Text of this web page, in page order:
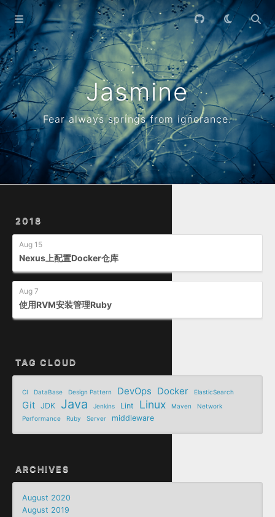
Jasmine
Fear always springs from ignorance.
2018
Aug 15
Nexus上配置Docker仓库
Aug 7
使用RVM安装管理Ruby
TAG CLOUD
CI DataBase Design Pattern DevOps Docker ElasticSearch
Git JDK Java Jenkins Lint Linux Maven
Network
Performance
Ruby Server middleware
ARCHIVES
August 2020
August 2019
Home
Archives